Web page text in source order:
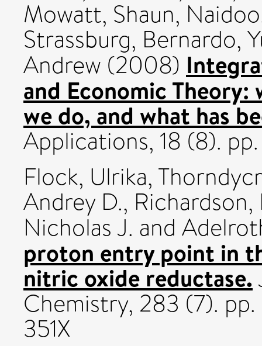
Mowatt, Shaun,
Strassburg, Bernardo,
Andrew (2008)
and Economic
we do, and what has
Applications, 18 (8).
Flock, Ulrika,
Andrey D., Richardson,
Nicholas J. and
proton entry point in
nitric oxide reductase.
Chemistry, 283 (7).
351X